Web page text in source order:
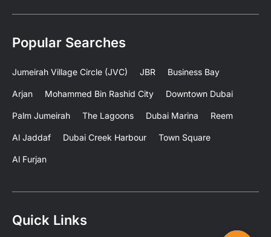
Popular Searches
Jumeirah Village Circle (JVC) JBR Business Bay
Arjan Mohammed Bin Rashid City Downtown Dubai
Palm Jumeirah The Lagoons Dubai Marina Reem
Al Jaddaf Dubai Creek Harbour Town Square
Al Furjan
Quick Links